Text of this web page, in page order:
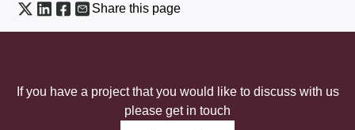
Share this page
If you have a project that you would like to discuss with us
please get in touch